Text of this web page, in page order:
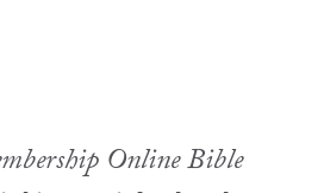
Online Bible